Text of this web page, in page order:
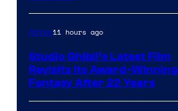
Anime11 hours ago
Studio Ghibli’s Latest Film
Revisits Its Award-Winning
Fantasy After 22 Years